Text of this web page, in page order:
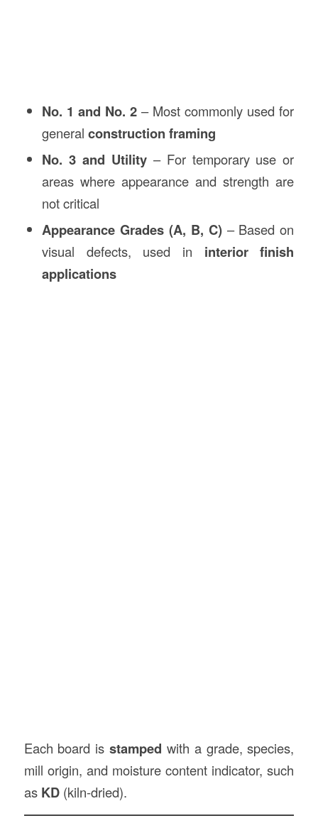
No. 1 and No. 2 – Most commonly used for
general construction framing
No. 3 and Utility– For temporary use or
areas where appearance and strength are
not critical
Appearance Grades (A, B, C)– Based on
visual defects, used in interior finish
applications
Each board isstamped with a grade, species,
mill origin, and moisture content indicator, such
as KD(kiln-dried).